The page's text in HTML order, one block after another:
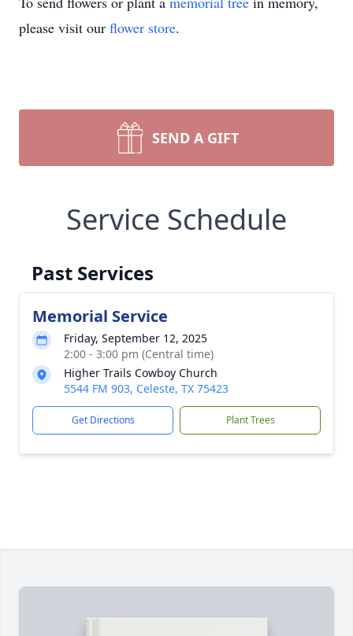
please visit our flower store.
SEND A GIFT
Service Schedule
Past Services
Memorial Service
Friday, September 12, 2025
2:00 - 3:00 pm (Central time)
Higher Trails Cowboy Church
5544 FM 903, Celeste, TX 75423
Get Directions Plant Trees